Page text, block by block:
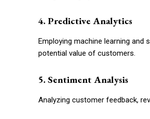
4. Predictive Analytics
Employing machine learning
potential value of customers.
5. Sentiment Analysis
Analyzing customer feedback,